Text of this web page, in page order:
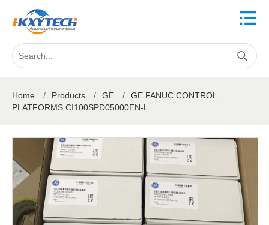
Home / Products / GE /
GE FANUC CONTROL
PLATFORMS CI100SPD05000EN-L